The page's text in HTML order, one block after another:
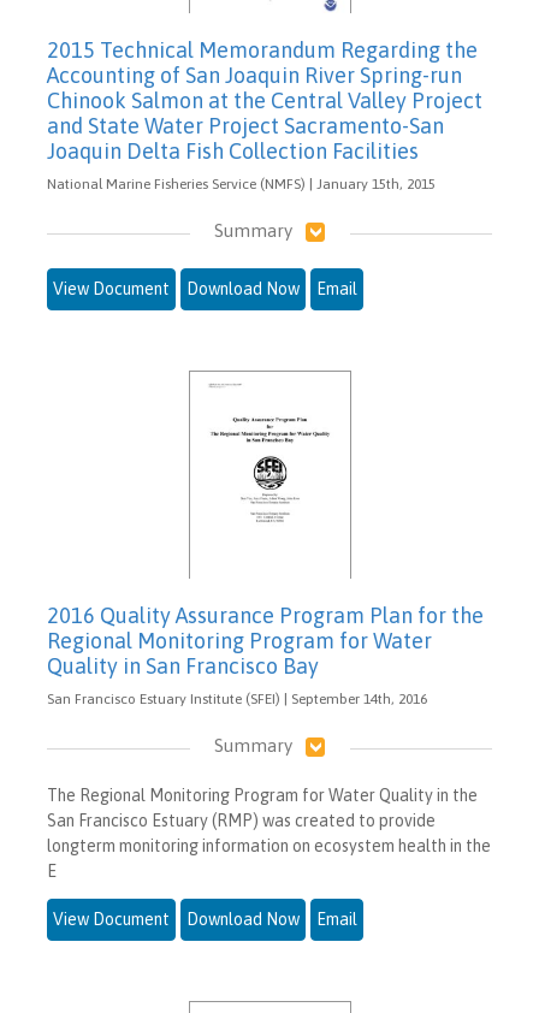
2015 Technical Memorandum Regarding the
Accounting of San Joaquin River Spring-run
Chinook Salmon at the Central Valley Project
and State Water Project Sacramento-San
Joaquin Delta Fish Collection Facilities
National Marine Fisheries Service (NMFS) | January 15th, 2015
Summary
View Document Download Now Email
2016 Quality Assurance Program Plan for the
Regional Monitoring Program for Water
Quality in San Francisco Bay
San Francisco Estuary Institute (SFEI) | September 14th, 2016
Summary
The Regional Monitoring Program for Water Quality in the
San Francisco Estuary (RMP) was created to provide
longterm monitoring information on ecosystem health in the
E
View Document Download Now Email